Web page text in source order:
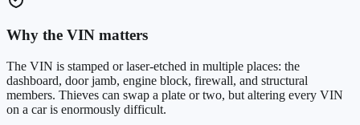
Why the VIN matters
The VIN is stamped or laser-etched in multiple places: the
dashboard, door jamb, engine block, firewall, and structural
members. Thieves can swap a plate or two, but altering every VIN
on a car is enormously difficult.